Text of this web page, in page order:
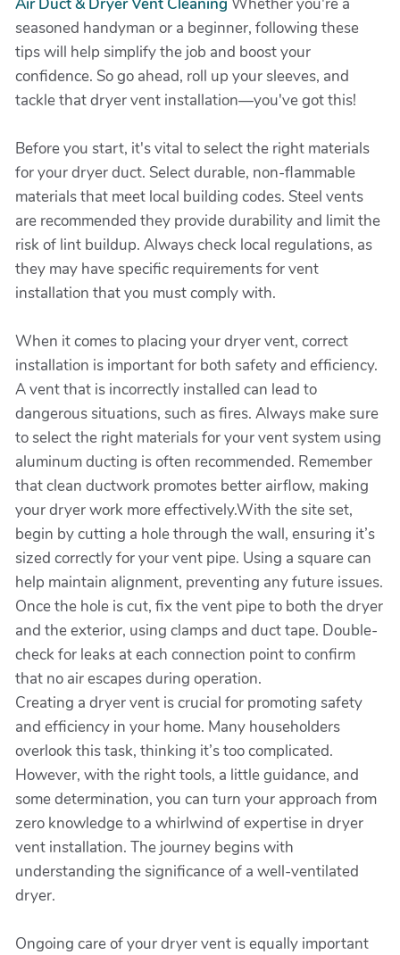
seasoned handyman or a beginner, following these
tips will help simplify the job and boost your
confidence. So go ahead, roll up your sleeves, and
tackle that dryer vent installation—you've got this!
Before you start, it's vital to select the right materials
for your dryer duct. Select durable, non-flammable
materials that meet local building codes. Steel vents
are recommended they provide durability and limit the
risk of lint buildup. Always check local regulations, as
they may have specific requirements for vent
installation that you must comply with.
When it comes to placing your dryer vent, correct
installation is important for both safety and efficiency.
A vent that is incorrectly installed can lead to
dangerous situations, such as fires. Always make sure
to select the right materials for your vent system using
aluminum ducting is often recommended. Remember
that clean ductwork promotes better airflow, making
your dryer work more effectively.With the site set,
begin by cutting a hole through the wall, ensuring it’s
sized correctly for your vent pipe. Using a square can
help maintain alignment, preventing any future issues.
Once the hole is cut, fix the vent pipe to both the dryer
and the exterior, using clamps and duct tape. Double-
check for leaks at each connection point to confirm
that no air escapes during operation.
Creating a dryer vent is crucial for promoting safety
and efficiency in your home. Many householders
overlook this task, thinking it’s too complicated.
However, with the right tools, a little guidance, and
some determination, you can turn your approach from
zero knowledge to a whirlwind of expertise in dryer
vent installation. The journey begins with
understanding the significance of a well-ventilated
dryer.
Ongoing care of your dryer vent is equally important